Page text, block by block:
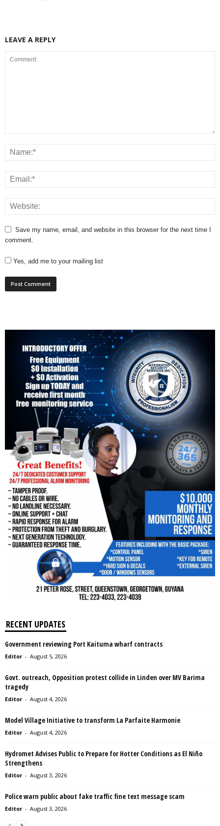
LEAVE A REPLY
Save my name, email, and website in this browser for the next time I
comment.
Yes, add me to your mailing list
RECENT UPDATES
Government reviewing Port Kaituma wharf contracts
Editor - August 5, 2026
Govt. outreach, Opposition protest collide in Linden over MV Barima
tragedy
Editor - August 4, 2026
Model Village Initiative to transform La Parfaite Harmonie
Editor - August 4, 2026
Hydromet Advises Public to Prepare for Hotter Conditions as El Niño
Strengthens
Editor - August 3, 2026
Police warn public about fake traffic fine text message scam
Editor - August 3, 2026